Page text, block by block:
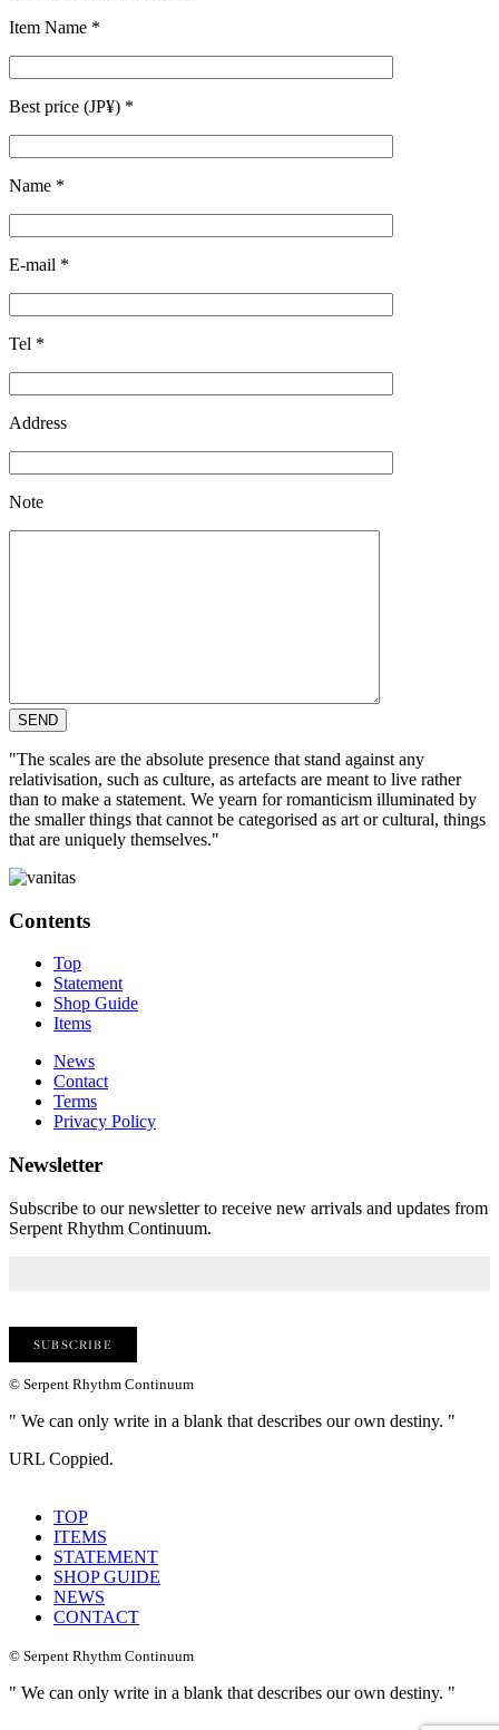
Item Name *
Best price (JP¥) *
Name *
E-mail *
Tel *
Address
Note
"The scales are the absolute presence that stand against any
relativisation, such as culture, as artefacts are meant to live rather
than to make a statement. We yearn for romanticism illuminated by
the smaller things that cannot be categorised as art or cultural, things
that are uniquely themselves."
Contents
Top
Statement
Shop Guide
Items
News
Contact
Terms
Privacy Policy
Newsletter
Subscribe to our newsletter to receive new arrivals and updates from
Serpent Rhythm Continuum.
© Serpent Rhythm Continuum
" We can only write in a blank that describes our own destiny. "
URL Coppied.
TOP
ITEMS
STATEMENT
SHOP GUIDE
NEWS
CONTACT
© Serpent Rhythm Continuum
" We can only write in a blank that describes our own destiny. "